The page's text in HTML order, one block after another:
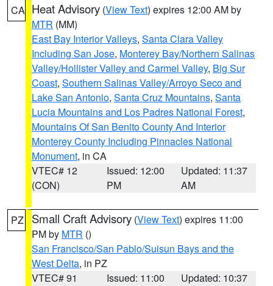
CA Heat Advisory (View Text) expires 12:00 AM by
MTR (MM)
East Bay Interior Valleys, Santa Clara Valley
Including San Jose, Monterey Bay/Northern Salinas
Valley/Hollister Valley and Carmel Valley, Big Sur
Coast, Southern Salinas Valley/Arroyo Seco and
Lake San Antonio, Santa Cruz Mountains, Santa
Lucia Mountains and Los Padres National Forest,
Mountains Of San Benito County And Interior
Monterey County Including Pinnacles National
Monument, in CA
VTEC# 12
(CON)
Issued: 12:00
PM
Updated: 11:37
AM
PZ Small Craft Advisory (View Text) expires 11:00
PM by MTR ()
San Francisco/San Pablo/Suisun Bays and the
West Delta, in PZ
VTEC# 91
Issued: 11:00
Updated: 10:37